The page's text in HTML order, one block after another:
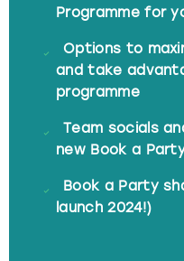
Programme for
Options to
and take
programme
Team socials
new Book a
Book a Party
launch 2024!)